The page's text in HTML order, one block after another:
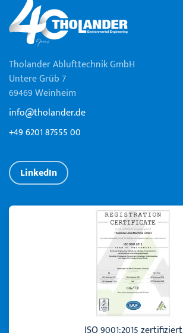
Tholander Ablufttechnik GmbH
Untere Grüb 7
69469 Weinheim
info@tholander.de
+49 6201 87555 00
LinkedIn